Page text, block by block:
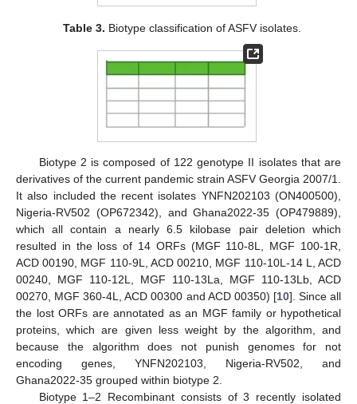
Table 3. Biotype classification of ASFV isolates.
Biotype 2 is composed of 122 genotype II isolates that are
derivatives of the current pandemic strain ASFV Georgia 2007/1.
It also included the recent isolates YNFN202103 (ON400500),
Nigeria-RV502 (OP672342), and Ghana2022-35 (OP479889),
which all contain a nearly 6.5 kilobase pair deletion which
resulted in the loss of 14 ORFs (MGF 110-8L, MGF 100-1R,
ACD 00190, MGF 110-9L, ACD 00210, MGF 110-10L-14 L, ACD
00240, MGF 110-12L, MGF 110-13La, MGF 110-13Lb, ACD
00270, MGF 360-4L, ACD 00300 and ACD 00350) [10]. Since all
the lost ORFs are annotated as an MGF family or hypothetical
proteins, which are given less weight by the algorithm, and
because the algorithm does not punish genomes for not
encoding genes, YNFN202103, Nigeria-RV502, and
Ghana2022-35 grouped within biotype 2.
Biotype 1–2 Recombinant consists of 3 recently isolated